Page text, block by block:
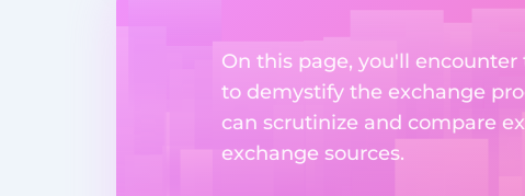
On this page, you'll
to demystify the exchange
can scrutinize and compare
exchange sources.